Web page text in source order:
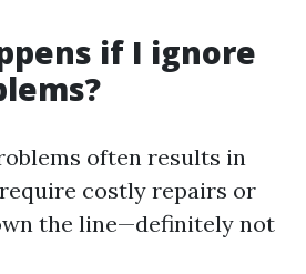
if I ignore
often results in
costly repairs or
the line—definitely not